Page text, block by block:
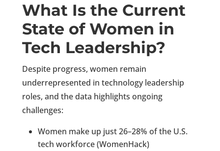
What Is the Current
State of Women in
Tech Leadership?
Despite progress, women remain
underrepresented in technology leadership
roles, and the data highlights ongoing
challenges:
Women make up just 26–28% of the U.S.
tech workforce (WomenHack)